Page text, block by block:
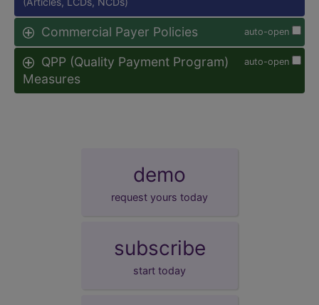
auto-open
Commercial Payer Policies
auto-open
QPP (Quality Payment Program)
Measures
demo
request yours today
subscribe
start today